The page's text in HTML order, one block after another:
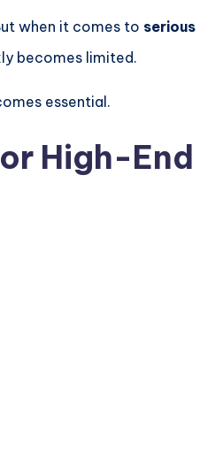
when it comes to serious
becomes limited.
essential.
High-End